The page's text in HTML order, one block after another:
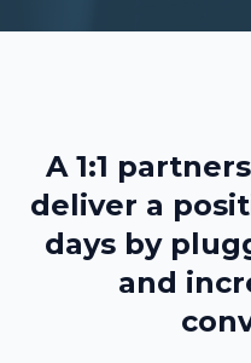
A 1:1
deliver a
days by
and